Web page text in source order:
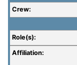
Crew:
Role(s):
Affiliation: